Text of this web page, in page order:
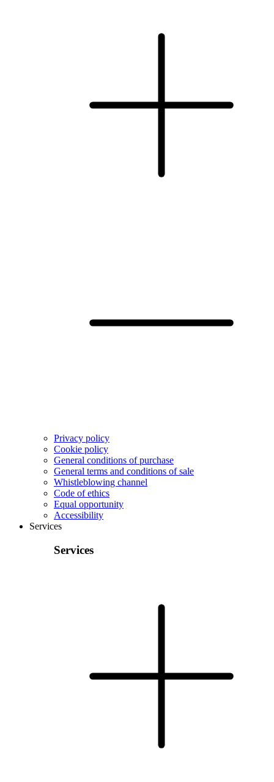
Privacy policy
Cookie policy
General conditions of purchase
General terms and conditions of sale
Whistleblowing channel
Code of ethics
Equal opportunity
Accessibility
Services
Services